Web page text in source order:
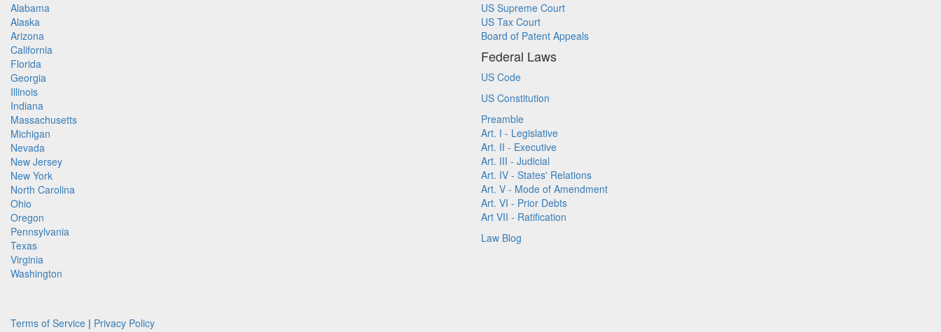
Alabama
Alaska
Arizona
California
Florida
Georgia
Illinois
Indiana
Massachusetts
Michigan
Nevada
New Jersey
New York
North Carolina
Ohio
Oregon
Pennsylvania
Texas
Virginia
Washington
US Supreme Court
US Tax Court
Board of Patent Appeals
Federal Laws
US Code
US Constitution
Preamble
Art. I - Legislative
Art. II - Executive
Art. III - Judicial
Art. IV - States' Relations
Art. V - Mode of Amendment
Art. VI - Prior Debts
Art VII - Ratification
Law Blog
Terms of Service | Privacy Policy